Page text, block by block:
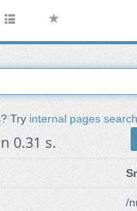
Tryinternal pages search
0.31 s.
/